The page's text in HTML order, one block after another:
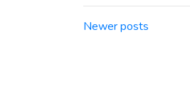
Posts
Newer posts